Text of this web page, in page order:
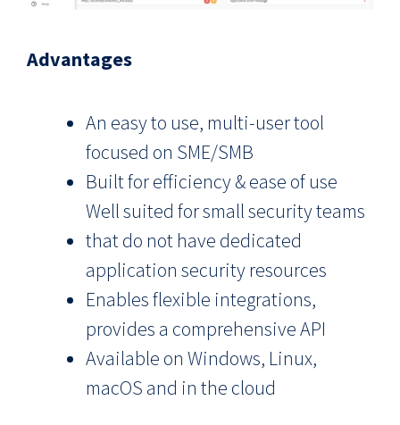
Advantages
An easy to use, multi-user tool
focused on SME/SMB
Built for efficiency & ease of use
Well suited for small security teams
that do not have dedicated
application security resources
Enables flexible integrations,
provides a comprehensive API
Available on Windows, Linux,
macOS and in the cloud